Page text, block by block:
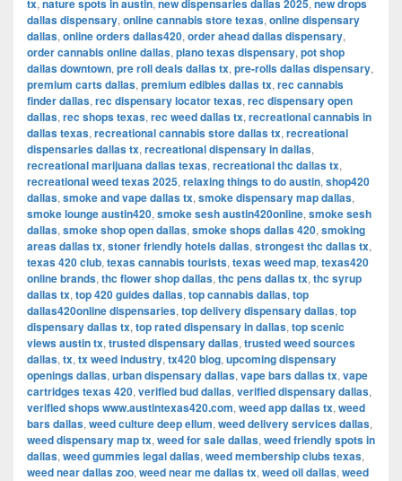
tx, nature spots in austin, new dispensaries dallas 2025, new drops
dallas dispensary, online cannabis store texas, online dispensary
dallas, online orders dallas420, order ahead dallas dispensary,
order cannabis online dallas, plano texas dispensary, pot shop
dallas downtown, pre roll deals dallas tx, pre-rolls dallas dispensary,
premium carts dallas, premium edibles dallas tx, rec cannabis
finder dallas, rec dispensary locator texas, rec dispensary open
dallas, rec shops texas, rec weed dallas tx, recreational cannabis in
dallas texas, recreational cannabis store dallas tx, recreational
dispensaries dallas tx, recreational dispensary in dallas,
recreational marijuana dallas texas, recreational thc dallas tx,
recreational weed texas 2025, relaxing things to do austin, shop420
dallas, smoke and vape dallas tx, smoke dispensary map dallas,
smoke lounge austin420, smoke sesh austin420online, smoke sesh
dallas, smoke shop open dallas, smoke shops dallas 420, smoking
areas dallas tx, stoner friendly hotels dallas, strongest thc dallas tx,
texas 420 club, texas cannabis tourists, texas weed map, texas420
online brands, thc flower shop dallas, thc pens dallas tx, thc syrup
dallas tx, top 420 guides dallas, top cannabis dallas, top
dallas420online dispensaries, top delivery dispensary dallas, top
dispensary dallas tx, top rated dispensary in dallas, top scenic
views austin tx, trusted dispensary dallas, trusted weed sources
dallas, tx, tx weed industry, tx420 blog, upcoming dispensary
openings dallas, urban dispensary dallas, vape bars dallas tx, vape
cartridges texas 420, verified bud dallas, verified dispensary dallas,
verified shops www.austintexas420.com, weed app dallas tx, weed
bars dallas, weed culture deep ellum, weed delivery services dallas,
weed dispensary map tx, weed for sale dallas, weed friendly spots in
dallas, weed gummies legal dallas, weed membership clubs texas,
weed near dallas zoo, weed near me dallas tx, weed oil dallas, weed